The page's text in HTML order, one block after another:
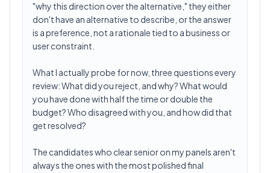
"why this direction over the alternative," they either
don't have an alternative to describe, or the answer
is a preference, not a rationale tied to a business or
user constraint.
What I actually probe for now, three questions every
review: What did you reject, and why? What would
you have done with half the time or double the
budget? Who disagreed with you, and how did that
get resolved?
The candidates who clear senior on my panels aren't
always the ones with the most polished final